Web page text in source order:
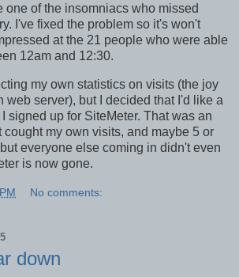
one of the insomniacs who missed
I've fixed the problem so it's won't
at the 21 people who were able
12am and 12:30.
my own statistics on visits (the joy
web server), but I decided that I'd like a
signed up for SiteMeter. That was an
cought my own visits, and maybe 5 or
everyone else coming in didn't even
is now gone.
No comments:
down